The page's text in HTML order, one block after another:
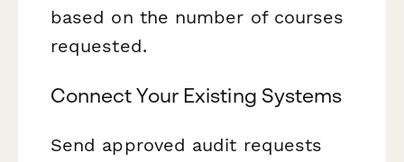
based on the number of courses
requested.
Connect Your Existing Systems
Send approved audit requests